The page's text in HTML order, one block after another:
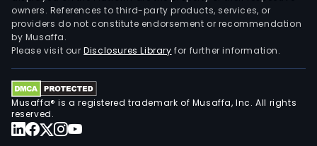
owners. References to third-party products, services, or
providers do not constitute endorsement or recommendation
by Musaffa.
Please visit ourDisclosures Library for further information.
Musaffa® is a registered trademark of Musaffa, Inc. All rights
reserved.